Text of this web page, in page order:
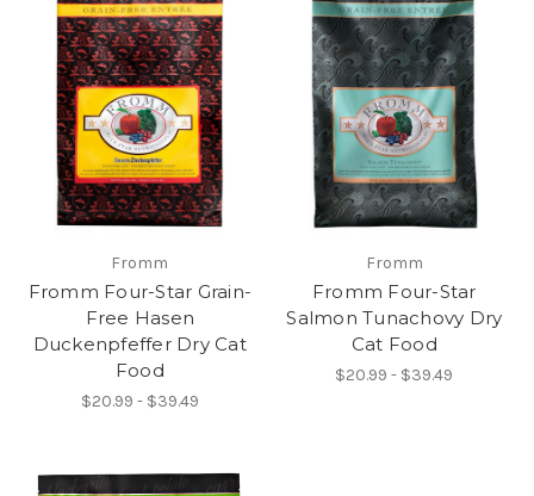
Fromm
Fromm Four-Star Grain-
Free Hasen
Duckenpfeffer Dry Cat
Food
$20.99 - $39.49
Fromm
Fromm Four-Star
Salmon Tunachovy Dry
Cat Food
$20.99 - $39.49